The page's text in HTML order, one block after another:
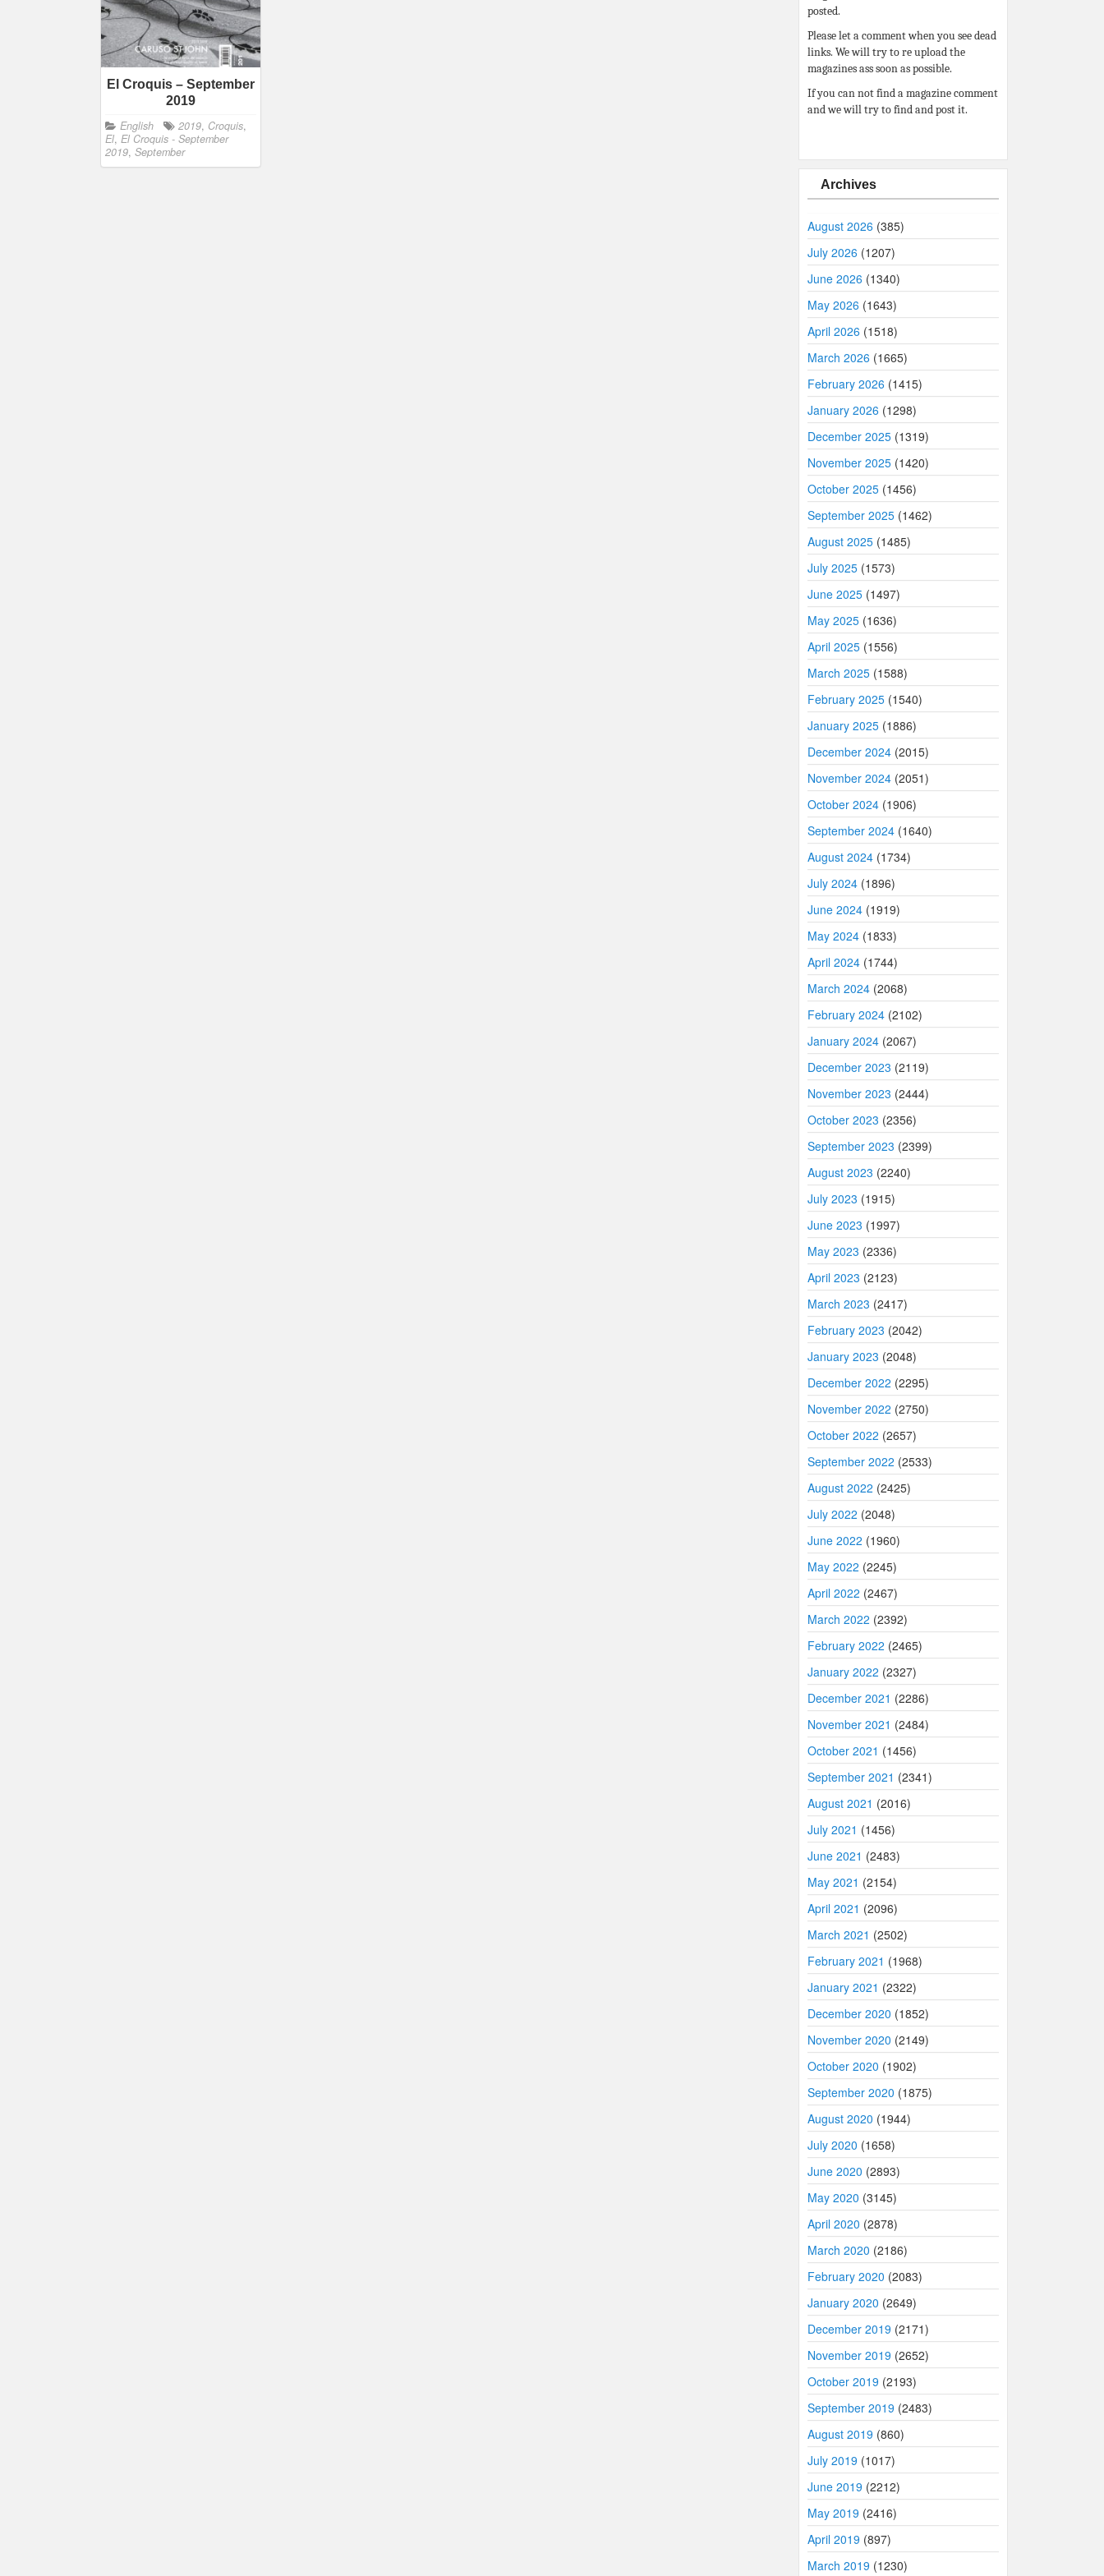
El Croquis – September
2019
English 2019, Croquis,
El, El Croquis - September
2019, September
posted.
Please let a comment when you see dead
links. We will try to re upload the
magazines ass soon as possible.
If you can not find a magazine comment
and we will try to find and post it.
Archives
August 2026 (385)
July 2026 (1207)
June 2026 (1340)
May 2026 (1643)
April 2026 (1518)
March 2026 (1665)
February 2026 (1415)
January 2026 (1298)
December 2025 (1319)
November 2025 (1420)
October 2025 (1456)
September 2025 (1462)
August 2025 (1485)
July 2025 (1573)
June 2025 (1497)
May 2025 (1636)
April 2025 (1556)
March 2025 (1588)
February 2025 (1540)
January 2025 (1886)
December 2024 (2015)
November 2024 (2051)
October 2024 (1906)
September 2024 (1640)
August 2024 (1734)
July 2024 (1896)
June 2024 (1919)
May 2024 (1833)
April 2024 (1744)
March 2024 (2068)
February 2024 (2102)
January 2024 (2067)
December 2023 (2119)
November 2023 (2444)
October 2023 (2356)
September 2023 (2399)
August 2023 (2240)
July 2023 (1915)
June 2023 (1997)
May 2023 (2336)
April 2023 (2123)
March 2023 (2417)
February 2023 (2042)
January 2023 (2048)
December 2022 (2295)
November 2022 (2750)
October 2022 (2657)
September 2022 (2533)
August 2022 (2425)
July 2022 (2048)
June 2022 (1960)
May 2022 (2245)
April 2022 (2467)
March 2022 (2392)
February 2022 (2465)
January 2022 (2327)
December 2021 (2286)
November 2021 (2484)
October 2021 (1456)
September 2021 (2341)
August 2021 (2016)
July 2021 (1456)
June 2021 (2483)
May 2021 (2154)
April 2021 (2096)
March 2021 (2502)
February 2021 (1968)
January 2021 (2322)
December 2020 (1852)
November 2020 (2149)
October 2020 (1902)
September 2020 (1875)
August 2020 (1944)
July 2020 (1658)
June 2020 (2893)
May 2020 (3145)
April 2020 (2878)
March 2020 (2186)
February 2020 (2083)
January 2020 (2649)
December 2019 (2171)
November 2019 (2652)
October 2019 (2193)
September 2019 (2483)
August 2019 (860)
July 2019 (1017)
June 2019 (2212)
May 2019 (2416)
April 2019 (897)
March 2019 (1230)